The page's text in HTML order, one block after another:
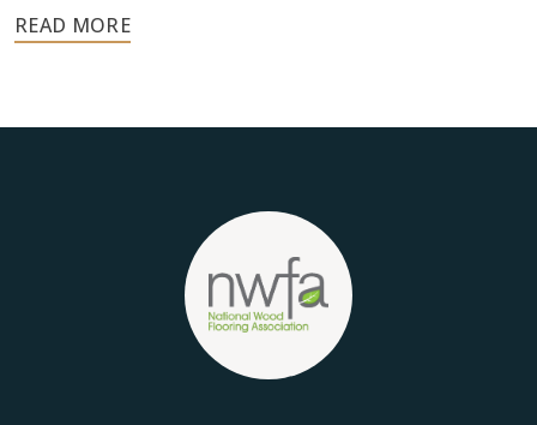
your home, and they deserve the highest level of care.